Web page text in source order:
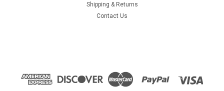
Shipping & Returns
Contact Us